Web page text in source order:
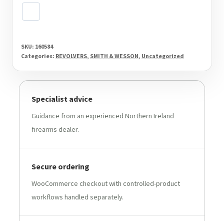
SKU: 160584
Categories: REVOLVERS, SMITH & WESSON, Uncategorized
Specialist advice
Guidance from an experienced Northern Ireland
firearms dealer.
Secure ordering
WooCommerce checkout with controlled-product
workflows handled separately.